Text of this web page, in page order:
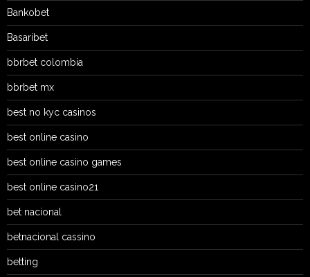
Bankobet
Basaribet
bbrbet colombia
bbrbet mx
best no kyc casinos
best online casino
best online casino games
best online casino21
bet nacional
betnacional cassino
betting